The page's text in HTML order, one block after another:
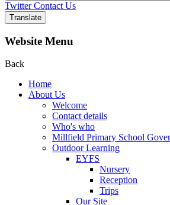
Twitter Contact Us
Translate
Website Menu
Back
Home
About Us
Welcome
Contact details
Who's who
Millfield Primary School
Outdoor Learning
EYFS
Nursery
Reception
Trips
Our Site